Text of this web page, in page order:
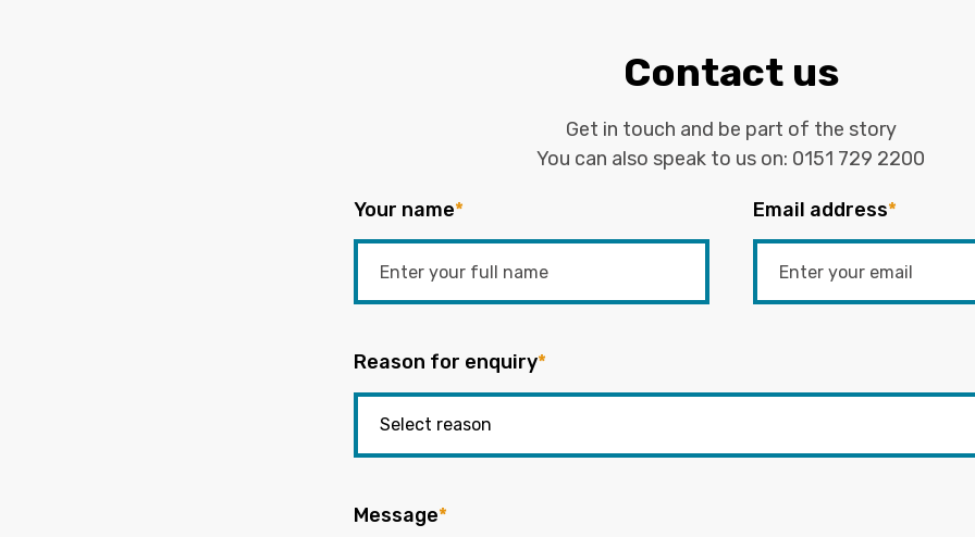
Contact us
Get in touch and be part of the story
You can also speak to us on: 0151 729 2200
Your name* Email address*
Reason for enquiry*
Message*